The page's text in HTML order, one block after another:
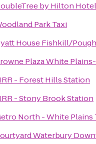
by Hilton
Park Taxi
House Fishkill/
Plaza White
- Forest Hills Station
- Stony Brook Station
North - White Plains
Waterbury